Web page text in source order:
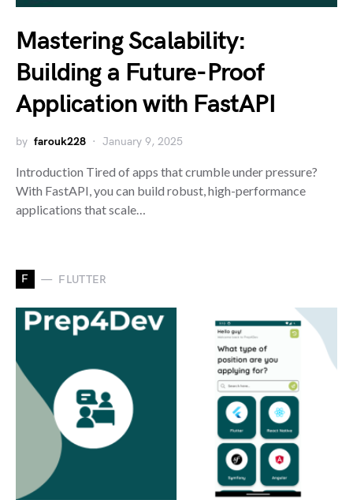
Mastering Scalability:
Building a Future-Proof
Application with FastAPI
by farouk228 January 9, 2025
Introduction Tired of apps that crumble under pressure?
With FastAPI, you can build robust, high-performance
applications that scale…
F FLUTTER